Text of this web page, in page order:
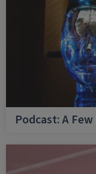
Podcast: A